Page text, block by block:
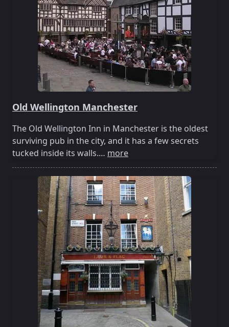
Old Wellington Manchester
The Old Wellington Inn in Manchester is the oldest
surviving pub in the city, and it has a few secrets
tucked inside its walls.… more